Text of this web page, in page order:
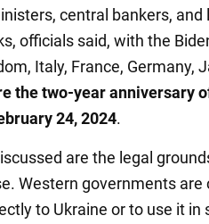
central bankers, and
officials said, with the
Italy, France, Germany,
the two-year anniversary
24, 2024.
are the legal
Western governments
to Ukraine or to use it in